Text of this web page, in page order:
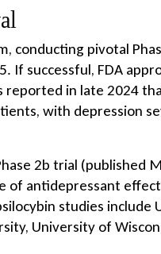
conducting pivotal
If successful, FDA
reported in late 2024
with depression
2b trial (published
of antidepressant
studies include
University of